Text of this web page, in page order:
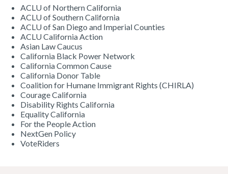
ACLU of Northern California
ACLU of Southern California
ACLU of San Diego and Imperial Counties
ACLU California Action
Asian Law Caucus
California Black Power Network
California Common Cause
California Donor Table
Coalition for Humane Immigrant Rights (CHIRLA)
Courage California
Disability Rights California
Equality California
For the People Action
NextGen Policy
VoteRiders